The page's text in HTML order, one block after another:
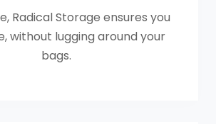
Radical Storage ensures you
without lugging around your
bags.